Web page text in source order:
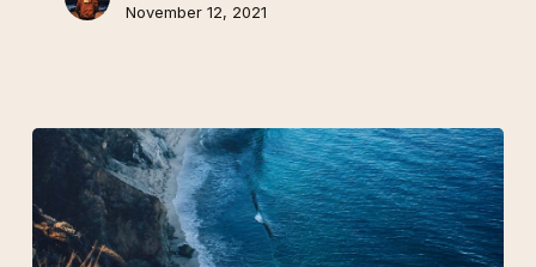
November 12, 2021